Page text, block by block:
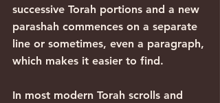
successive Torah portions and a new
parashah commences on a separate
line or sometimes, even a paragraph,
which makes it easier to find.
In most modern Torah scrolls and